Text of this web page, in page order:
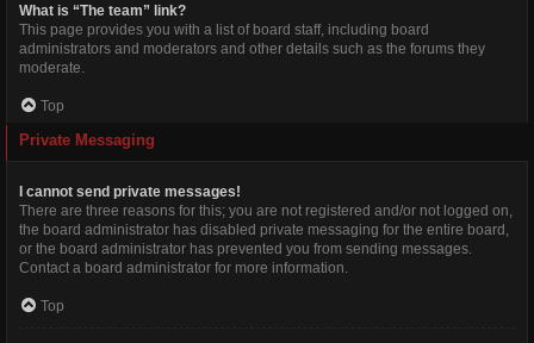
What is “The team” link?
This page provides you with a list of board staff, including board
administrators and moderators and other details such as the forums they
moderate.
Top
Private Messaging
I cannot send private messages!
There are three reasons for this; you are not registered and/or not logged on,
the board administrator has disabled private messaging for the entire board,
or the board administrator has prevented you from sending messages.
Contact a board administrator for more information.
Top